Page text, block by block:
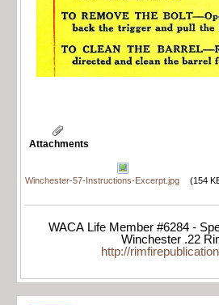
Attachments
Winchester-57-Instructions-Excerpt.jpg (154
WACA Life Member #6284 -
Winchester .22
http://